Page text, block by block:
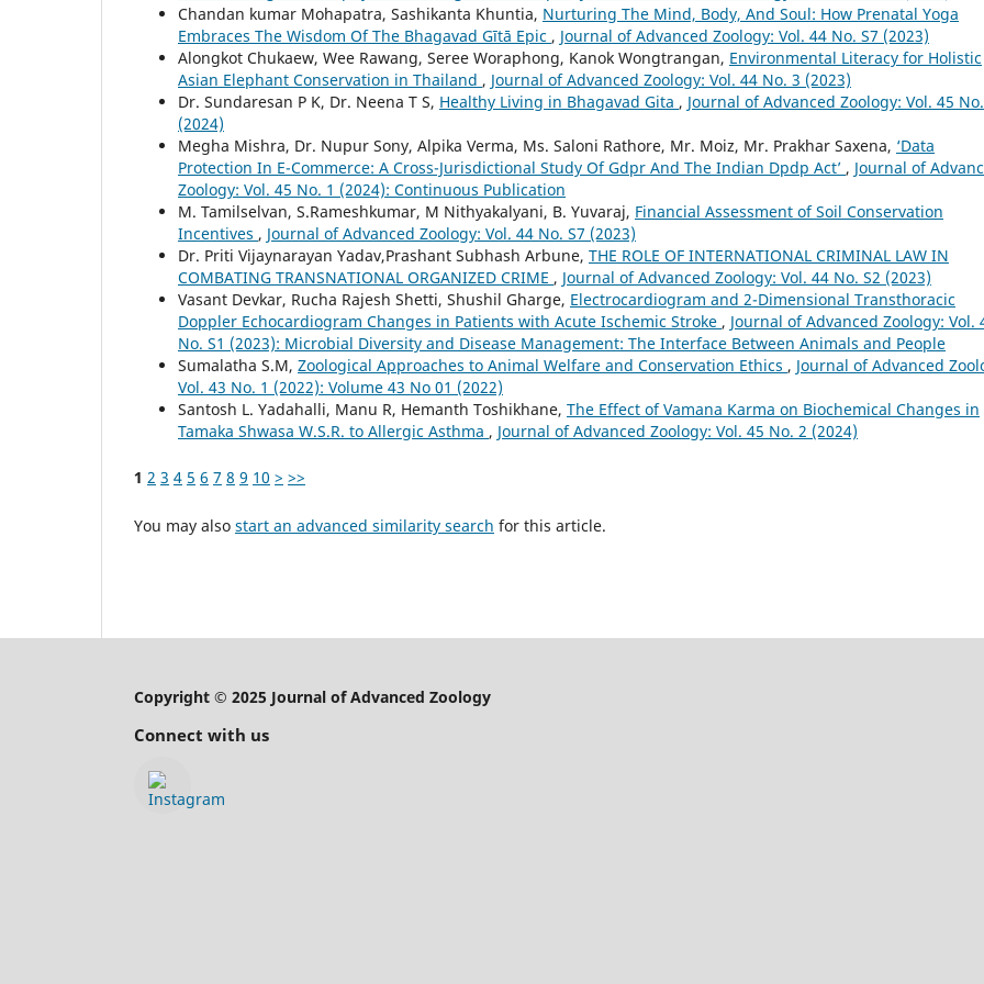
Chandan kumar Mohapatra, Sashikanta Khuntia, Nurturing The Mind, Body, And Soul: How Prenatal Yoga
Embraces The Wisdom Of The Bhagavad Gītā Epic , Journal of Advanced Zoology: Vol. 44 No. S7 (2023)
Alongkot Chukaew, Wee Rawang, Seree Woraphong, Kanok Wongtrangan, Environmental Literacy for Holistic
Asian Elephant Conservation in Thailand , Journal of Advanced Zoology: Vol. 44 No. 3 (2023)
Dr. Sundaresan P K, Dr. Neena T S, Healthy Living in Bhagavad Gita , Journal of Advanced Zoology: Vol. 45
(2024)
Megha Mishra, Dr. Nupur Sony, Alpika Verma, Ms. Saloni Rathore, Mr. Moiz, Mr. Prakhar Saxena, ‘Data
Protection In E-Commerce: A Cross-Jurisdictional Study Of Gdpr And The Indian Dpdp Act’ , Journal of
Zoology: Vol. 45 No. 1 (2024): Continuous Publication
M. Tamilselvan, S.Rameshkumar, M Nithyakalyani, B. Yuvaraj, Financial Assessment of Soil Conservation
Incentives , Journal of Advanced Zoology: Vol. 44 No. S7 (2023)
Dr. Priti Vijaynarayan Yadav,Prashant Subhash Arbune, THE ROLE OF INTERNATIONAL CRIMINAL LAW IN
COMBATING TRANSNATIONAL ORGANIZED CRIME , Journal of Advanced Zoology: Vol. 44 No. S2 (2023)
Vasant Devkar, Rucha Rajesh Shetti, Shushil Gharge, Electrocardiogram and 2-Dimensional Transthoracic
Doppler Echocardiogram Changes in Patients with Acute Ischemic Stroke , Journal of Advanced Zoology: Vol.
No. S1 (2023): Microbial Diversity and Disease Management: The Interface Between Animals and People
Sumalatha S.M, Zoological Approaches to Animal Welfare and Conservation Ethics , Journal of Advanced
Vol. 43 No. 1 (2022): Volume 43 No 01 (2022)
Santosh L. Yadahalli, Manu R, Hemanth Toshikhane, The Effect of Vamana Karma on Biochemical Changes in
Tamaka Shwasa W.S.R. to Allergic Asthma , Journal of Advanced Zoology: Vol. 45 No. 2 (2024)
1 2 3 4 5 6 7 8 9 10 > >>
You may also start an advanced similarity search for this article.
Copyright © 2025 Journal of Advanced Zoology
Connect with us